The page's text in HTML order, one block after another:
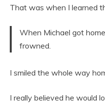
That was when I learned
When Michael got
frowned.
I smiled the whole way
I really believed he would